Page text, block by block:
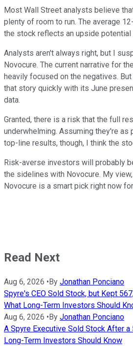
Most Wall Street analysts believe
plenty of room to run. The average
the stock reflects an upside potential
Analysts aren't always right, but I
Novocure. The current narrative for
heavily focused on the negatives.
that story quickly with its June
data.
Granted, there is a risk that the full
underwhelming. Assuming they're as
top-line results, though, I think the
Risk-averse investors will probably
the sidelines with Novocure. My
Novocure is a smart pick right now
Read Next
Aug 6, 2026 • By Jonathan Ponciano
Spyre's CEO Sold Stock, but Kept
What Long-Term Investors Should
Aug 6, 2026 • By Jonathan Ponciano
A Spyre Executive Sold Stock After a
Long-Term Investors Should Know